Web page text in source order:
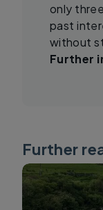
only
past
without
Further
Further